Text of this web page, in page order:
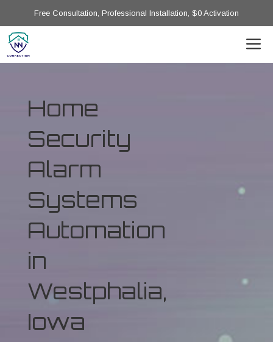
Free Consultation, Professional Installation, $0 Activation
Home
Security
Alarm
Systems
Automation
in
Westphalia,
Iowa